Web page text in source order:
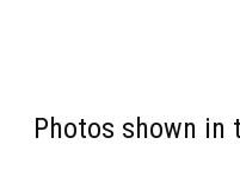
Photos shown in